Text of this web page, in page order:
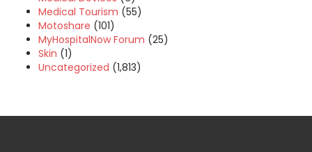
Medical Tourism (55)
Motoshare (101)
MyHospitalNow Forum (25)
Skin (1)
Uncategorized (1,813)